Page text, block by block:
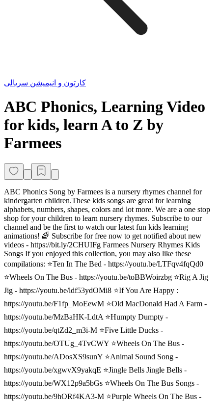
کارتون و انیمیشن سریالی
ABC Phonics, Learning Video
for kids, learn A to Z by
Farmees
ABC Phonics Song by Farmees is a nursery rhymes channel for
kindergarten children.These kids songs are great for learning
alphabets, numbers, shapes, colors and lot more. We are a one stop
shop for your children to learn nursery rhymes. Subscribe to our
channel and be the first to watch our latest fun kids learning
animations! 🌈 Subscribe for free now to get notified about new
videos - https://bit.ly/2CHUIFg Farmees Nursery Rhymes Kids
Songs If you enjoyed this collection, you may also like these
compilations: ⭐️Ten In The Bed - https://youtu.be/LTFqv4fqQd0
⭐️Wheels On The Bus - https://youtu.be/toBBWoirzbg ⭐️Rig A Jig
Jig - https://youtu.be/ldf53ydOMi8 ⭐️If You Are Happy :
https://youtu.be/F1fp_MoEewM ⭐️Old MacDonald Had A Farm -
https://youtu.be/MzBaHK-LdtA ⭐️Humpty Dumpty -
https://youtu.be/qtZd2_m3i-M ⭐️Five Little Ducks -
https://youtu.be/OTUg_4TvCWY ⭐️Wheels On The Bus -
https://youtu.be/ADosXS9sunY ⭐️Animal Sound Song -
https://youtu.be/xgwvX9yakqE ⭐️Jingle Bells Jingle Bells -
https://youtu.be/WX12p9a5bGs ⭐️Wheels On The Bus Songs -
https://youtu.be/9hORf4KA3-M ⭐️Purple Wheels On The Bus -